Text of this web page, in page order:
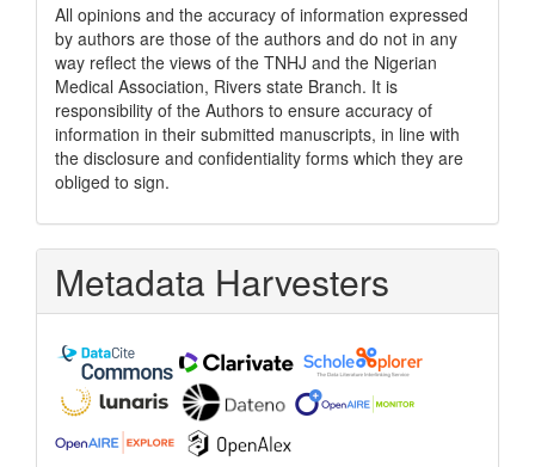
All opinions and the accuracy of information expressed
by authors are those of the authors and do not in any
way reflect the views of the TNHJ and the Nigerian
Medical Association, Rivers state Branch. It is
responsibility of the Authors to ensure accuracy of
information in their submitted manuscripts, in line with
the disclosure and confidentiality forms which they are
obliged to sign.
Metadata Harvesters